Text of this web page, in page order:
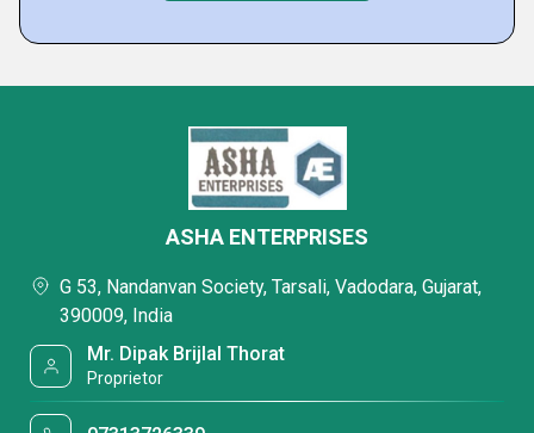
ASHA ENTERPRISES
G 53, Nandanvan Society, Tarsali, Vadodara, Gujarat,
390009, India
Mr. Dipak Brijlal Thorat
Proprietor